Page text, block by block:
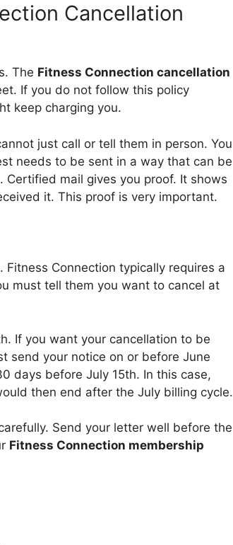
Cancellation
The Fitness Connection cancellation
If you do not follow this policy
keep charging you.
just call or tell them in person. You
needs to be sent in a way that can be
mail gives you proof. It shows
it. This proof is very important.
Connection typically requires a
must tell them you want to cancel at
If you want your cancellation to be
send your notice on or before June
days before July 15th. In this case,
then end after the July billing cycle.
Send your letter well before the
Fitness Connection membership